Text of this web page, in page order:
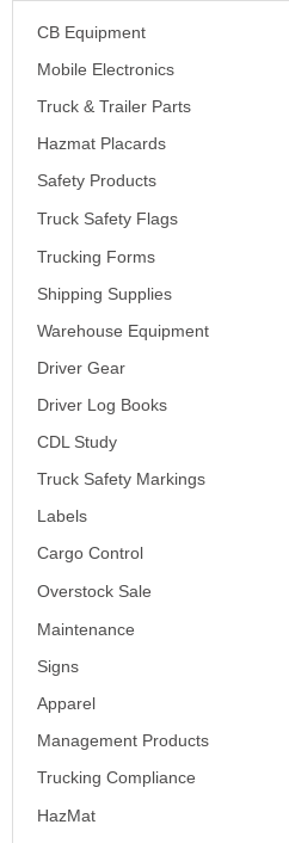
CB Equipment
Mobile Electronics
Truck & Trailer Parts
Hazmat Placards
Safety Products
Truck Safety Flags
Trucking Forms
Shipping Supplies
Warehouse Equipment
Driver Gear
Driver Log Books
CDL Study
Truck Safety Markings
Labels
Cargo Control
Overstock Sale
Maintenance
Signs
Apparel
Management Products
Trucking Compliance
HazMat